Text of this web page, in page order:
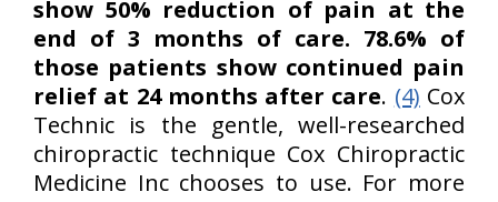
show 50% reduction of pain at the
end of 3 months of care. 78.6% of
those patients show continued pain
relief at 24 months after care. (4) Cox
Technic is the gentle, well-researched
chiropractic technique Cox Chiropractic
Medicine Inc chooses to use. For more